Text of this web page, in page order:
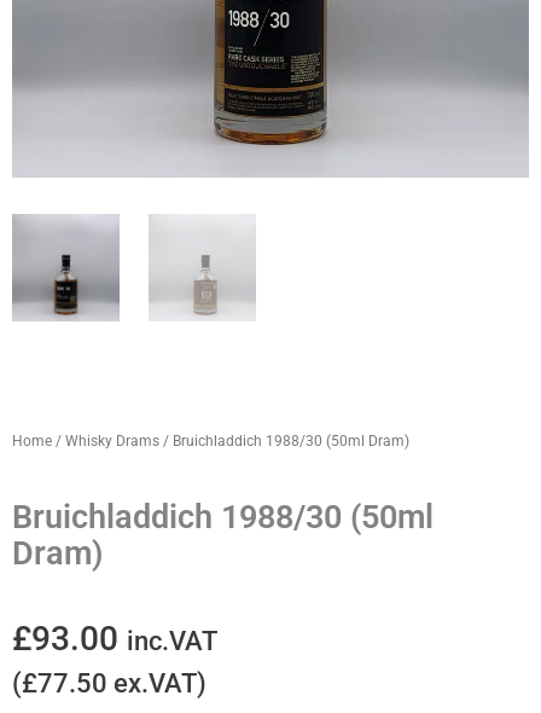
Home / Whisky Drams / Bruichladdich 1988/30 (50ml Dram)
Bruichladdich 1988/30 (50ml
Dram)
£93.00 inc.VAT
(£77.50 ex.VAT)